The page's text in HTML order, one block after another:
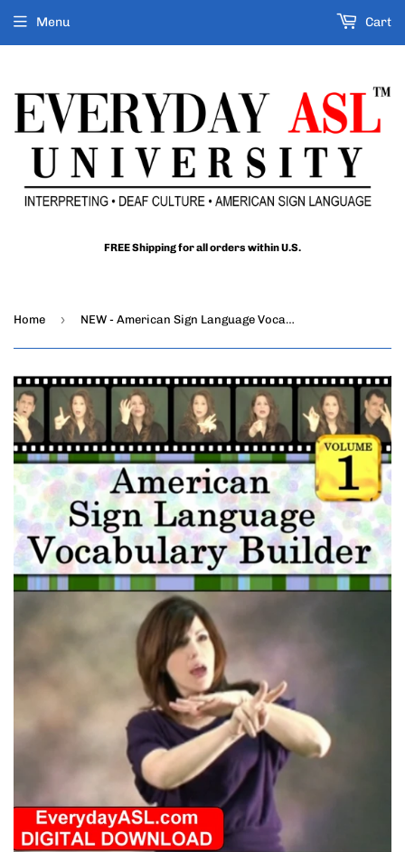
FREE Shipping for all orders within U.S.
Menu Cart
Home › NEW - American Sign Language Vocabulary Builder, Vol. 1 - DIGITAL DOWNLOAD